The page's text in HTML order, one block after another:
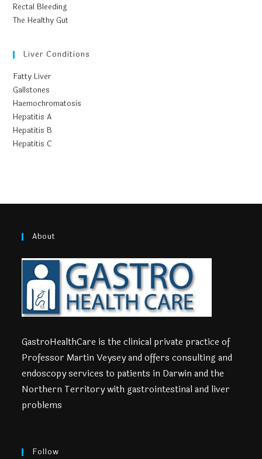
Rectal Bleeding
The Healthy Gut
Liver Conditions
Fatty Liver
Gallstones
Haemochromatosis
Hepatitis A
Hepatitis B
Hepatitis C
About
GastroHealthCare is the clinical private practice of
Professor Martin Veysey and offers consulting and
endoscopy services to patients in Darwin and the
Northern Territory with gastrointestinal and liver
problems
Follow